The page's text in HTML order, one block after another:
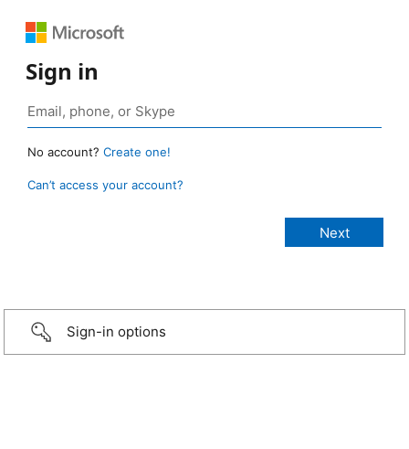
Sign in
No account? Create one!
Can’t access your account?
Sign-in options